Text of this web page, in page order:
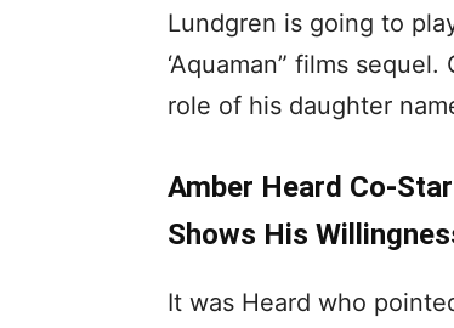
Lundgren is going to
‘Aquaman” films
role of his daughter
Amber Heard Co-
Shows His
It was Heard who